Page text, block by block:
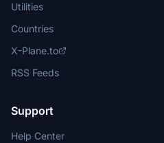
Utilities
Countries
X-Plane.to
RSS Feeds
Support
Help Center